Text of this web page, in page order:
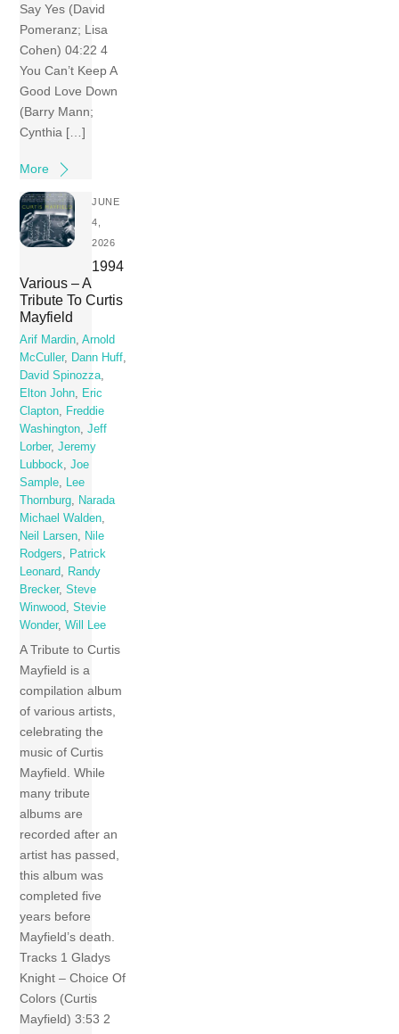
Say Yes (David
Pomeranz; Lisa
Cohen) 04:22 4
You Can’t Keep A
Good Love Down
(Barry Mann;
Cynthia […]
More
JUNE
4,
2026
1994
Various – A
Tribute To Curtis
Mayfield
Arif Mardin,Arnold
McCuller, Dann Huff,
David Spinozza,
Elton John, Eric
Clapton, Freddie
Washington,Jeff
Lorber,Jeremy
Lubbock,Joe
Sample, Lee
Thornburg, Narada
Michael Walden,
Neil Larsen, Nile
Rodgers, Patrick
Leonard, Randy
Brecker,Steve
Winwood,Stevie
Wonder,Will Lee
A Tribute to Curtis
Mayfield is a
compilation album
of various artists,
celebrating the
music of Curtis
Mayfield. While
many tribute
albums are
recorded after an
artist has passed,
this album was
completed five
years before
Mayfield’s death.
Tracks 1 Gladys
Knight – Choice Of
Colors (Curtis
Mayfield) 3:53 2